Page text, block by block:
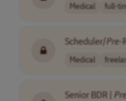
Medical full-
Scheduler/Pre-
Medical
Senior BDR | Pre